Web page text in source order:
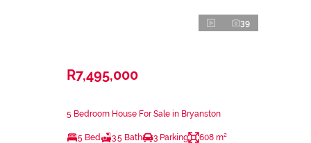
39
R7,495,000
5 Bedroom House For Sale in Bryanston
5 Bed 3.5 Bath 3 Parking 608 m²